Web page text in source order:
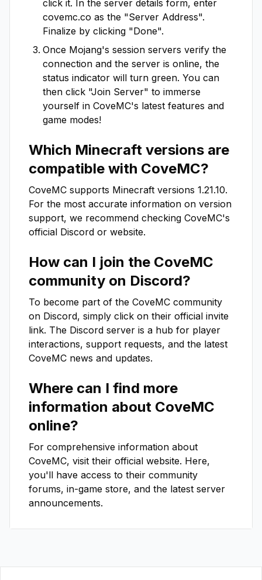
click it. In the server details form, enter
covemc.co as the "Server Address".
Finalize by clicking "Done".
Once Mojang's session servers verify the
connection and the server is online, the
status indicator will turn green. You can
then click "Join Server" to immerse
yourself in CoveMC's latest features and
game modes!
Which Minecraft versions are
compatible with CoveMC?
CoveMC supports Minecraft versions 1.21.10.
For the most accurate information on version
support, we recommend checking CoveMC's
official Discord or website.
How can I join the CoveMC
community on Discord?
To become part of the CoveMC community
on Discord, simply click on their official invite
link. The Discord server is a hub for player
interactions, support requests, and the latest
CoveMC news and updates.
Where can I find more
information about CoveMC
online?
For comprehensive information about
CoveMC, visit their official website. Here,
you'll have access to their community
forums, in-game store, and the latest server
announcements.